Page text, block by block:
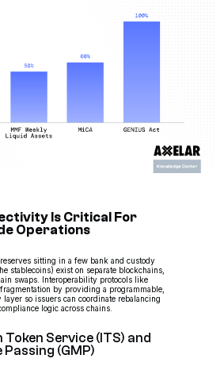
Is Critical For
Operations
sitting in a few bank and custody
stablecoins) exist on separate blockchains,
swaps. Interoperability protocols like
by providing a programmable,
so issuers can coordinate rebalancing
logic across chains.
Service (ITS) and
(GMP)